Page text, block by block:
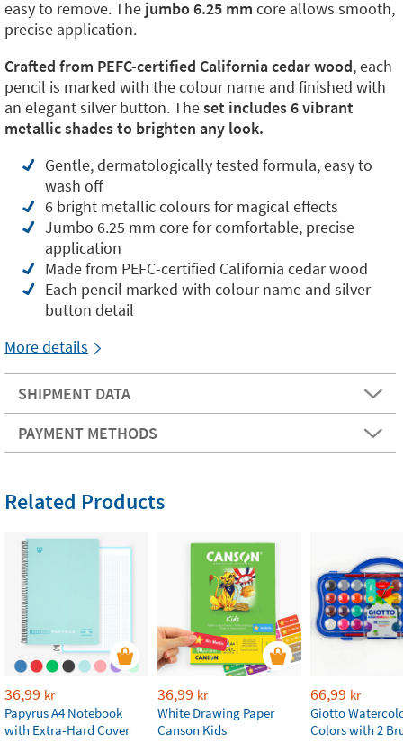
easy to remove. The jumbo 6.25 mm core allows smooth,
precise application.
Crafted from PEFC-certified California cedar wood, each
pencil is marked with the colour name and finished with
an elegant silver button. Theset includes 6 vibrant
metallic shades to brighten any look.
Gentle, dermatologically tested formula, easy to
wash off
6 bright metallic colours for magical effects
Jumbo 6.25 mm core for comfortable, precise
application
Made from PEFC-certified California cedar wood
Each pencil marked with colour name and silver
button detail
More details
SHIPMENT DATA
PAYMENT METHODS
Related Products
36,99 kr
Papyrus A4 Notebook
with Extra-Hard Cover
36,99 kr
White Drawing Paper
Canson Kids
66,99 kr
Giotto
Colors with 2